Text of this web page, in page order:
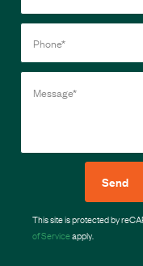
Send
This site is protected by
of Serviceapply.